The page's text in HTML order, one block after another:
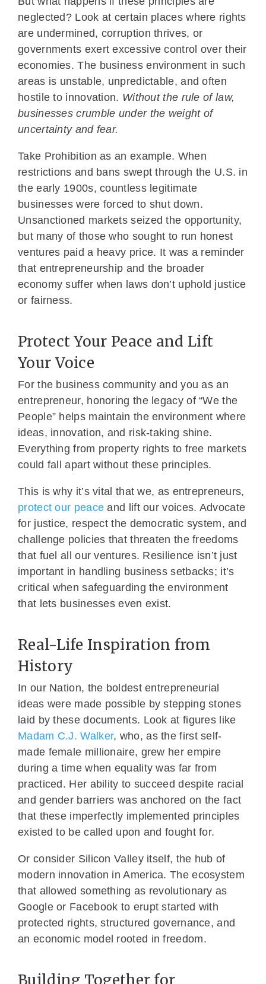
neglected? Look at certain places where rights
are undermined, corruption thrives, or
governments exert excessive control over their
economies. The business environment in such
areas is unstable, unpredictable, and often
hostile to innovation. Without the rule of law,
businesses crumble under the weight of
uncertainty and fear.
Take Prohibition as an example. When
restrictions and bans swept through the U.S. in
the early 1900s, countless legitimate
businesses were forced to shut down.
Unsanctioned markets seized the opportunity,
but many of those who sought to run honest
ventures paid a heavy price. It was a reminder
that entrepreneurship and the broader
economy suffer when laws don’t uphold justice
or fairness.
Protect Your Peace and Lift
Your Voice
For the business community and you as an
entrepreneur, honoring the legacy of “We the
People” helps maintain the environment where
ideas, innovation, and risk-taking shine.
Everything from property rights to free markets
could fall apart without these principles.
This is why it’s vital that we, as entrepreneurs,
protect our peaceand lift our voices. Advocate
for justice, respect the democratic system, and
challenge policies that threaten the freedoms
that fuel all our ventures. Resilience isn’t just
important in handling business setbacks; it’s
critical when safeguarding the environment
that lets businesses even exist.
Real-Life Inspiration from
History
In our Nation, the boldest entrepreneurial
ideas were made possible by stepping stones
laid by these documents. Look at figures like
Madam C.J. Walker, who, as the first self-
made female millionaire, grew her empire
during a time when equality was far from
practiced. Her ability to succeed despite racial
and gender barriers was anchored on the fact
that these imperfectly implemented principles
existed to be called upon and fought for.
Or consider Silicon Valley itself, the hub of
modern innovation in America. The ecosystem
that allowed something as revolutionary as
Google or Facebook to erupt started with
protected rights, structured governance, and
an economic model rooted in freedom.
Building Together for